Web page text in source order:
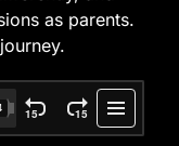
as parents.